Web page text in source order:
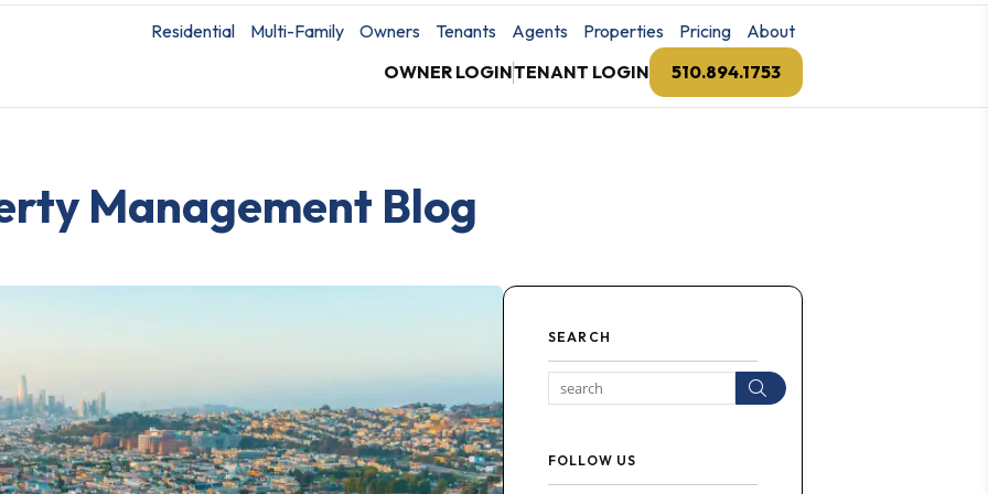
Residential Multi-Family Owners Tenants Agents Properties Pricing
About
OWNER LOGINTENANT LOGIN 510.894.1753
Management Blog
SEARCH
Search
FOLLOW US